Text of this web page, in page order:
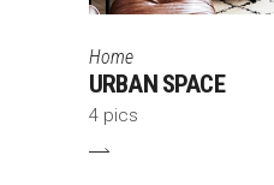
Home
URBAN SPACE
4 pics